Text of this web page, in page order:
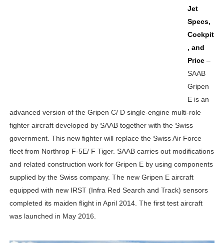
Jet
Specs,
Cockpit
, and
Price–
SAAB
Gripen
E is an
advanced version of the Gripen C/ D single-engine multi-role
fighter aircraft developed by SAAB together with the Swiss
government. This new fighter will replace the Swiss Air Force
fleet from Northrop F-5E/ F Tiger. SAAB carries out modifications
and related construction work for Gripen E by using components
supplied by the Swiss company. The new Gripen E aircraft
equipped with new IRST (Infra Red Search and Track) sensors
completed its maiden flight in April 2014. The first test aircraft
was launched in May 2016.